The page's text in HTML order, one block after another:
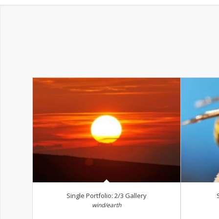
Single Portfolio: 2/3 Gallery
wind/earth